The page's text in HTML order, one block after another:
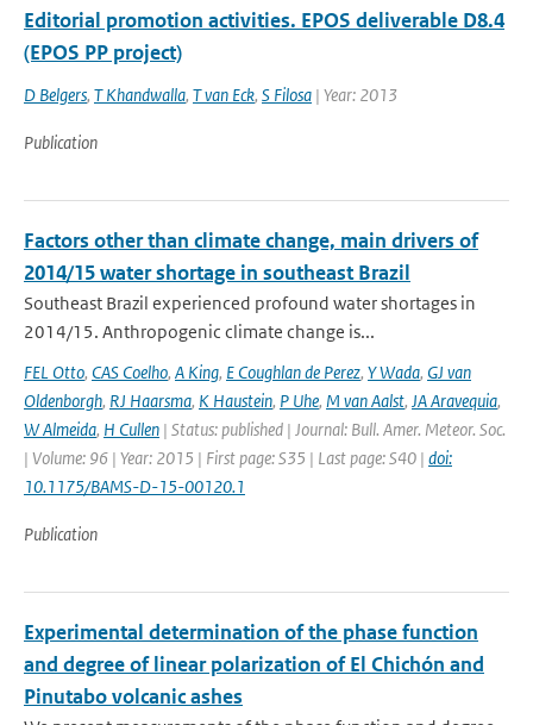
Editorial promotion activities. EPOS deliverable D8.4
(EPOS PP project)
D Belgers, T Khandwalla, T van Eck, S Filosa | Year: 2013
Publication
Factors other than climate change, main drivers of
2014/15 water shortage in southeast Brazil
Southeast Brazil experienced profound water shortages in
2014/15. Anthropogenic climate change is...
FEL Otto, CAS Coelho, A King, E Coughlan de Perez, Y Wada, GJ van
Oldenborgh, RJ Haarsma, K Haustein, P Uhe, M van Aalst, JA Aravequia,
W Almeida, H Cullen | Status: published | Journal: Bull. Amer. Meteor. Soc.
| Volume: 96 | Year: 2015 | First page: S35 | Last page: S40 | doi:
10.1175/BAMS-D-15-00120.1
Publication
Experimental determination of the phase function
and degree of linear polarization of El Chichón and
Pinutabo volcanic ashes